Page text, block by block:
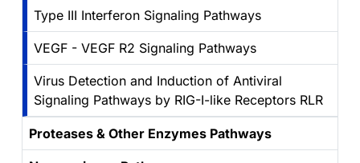
Type III Interferon Signaling Pathways
VEGF - VEGF R2 Signaling Pathways
Virus Detection and Induction of Antiviral
Signaling Pathways by RIG-I-like Receptors RLR
Proteases & Other Enzymes Pathways